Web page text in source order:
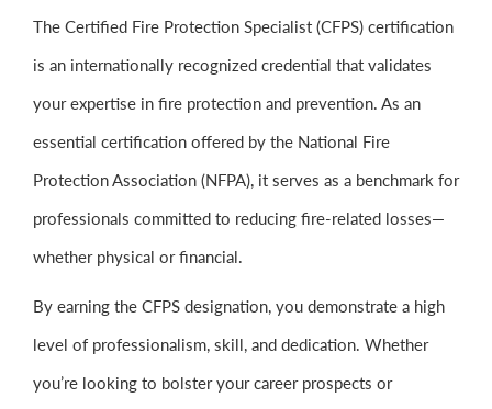
The Certified Fire Protection Specialist (CFPS) certification
is an internationally recognized credential that validates
your expertise in fire protection and prevention. As an
essential certification offered by the National Fire
Protection Association (NFPA), it serves as a benchmark for
professionals committed to reducing fire-related losses—
whether physical or financial.
By earning the CFPS designation, you demonstrate a high
level of professionalism, skill, and dedication. Whether
you’re looking to bolster your career prospects or